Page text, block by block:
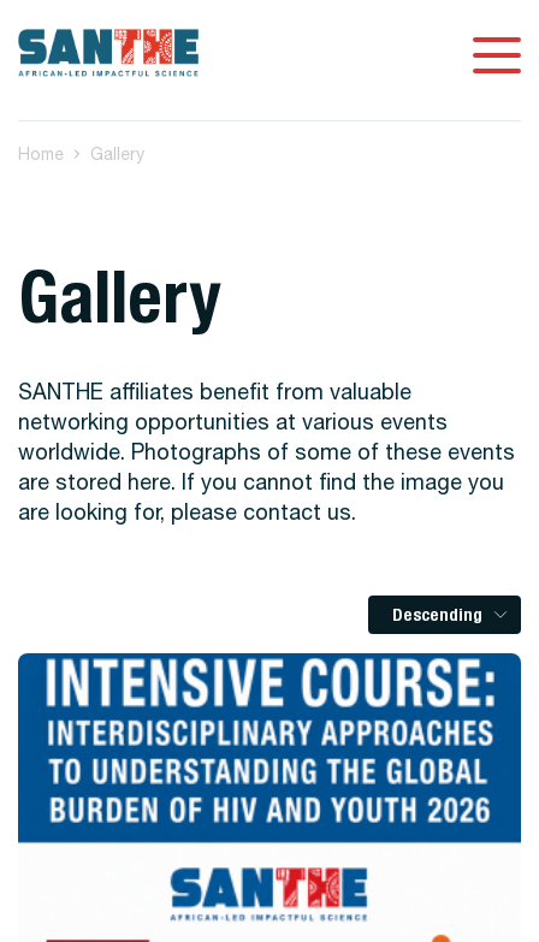
Home Gallery
Gallery
SANTHE affiliates benefit from valuable
networking opportunities at various events
worldwide. Photographs of some of these events
are stored here. If you cannot find the image you
are looking for, please contact us.
Descending